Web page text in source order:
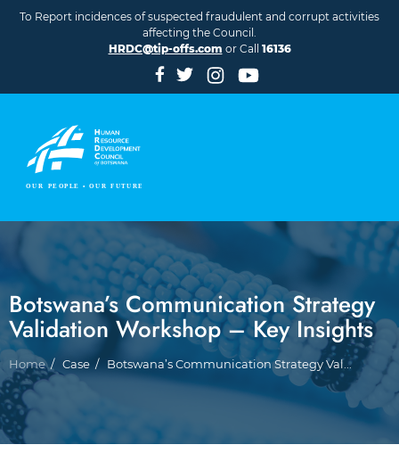
To Report incidences of suspected fraudulent and corrupt activities
affecting the Council.
HRDC@tip-offs.com or Call 16136
Botswana’s Communication Strategy
Validation Workshop – Key Insights
Breadcrumb
Home Case Botswana’s Communication Strategy Val...